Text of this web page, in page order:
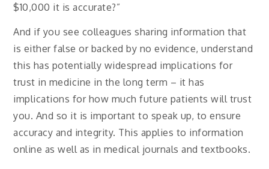
$10,000 it is accurate?”
And if you see colleagues sharing information that
is either false or backed by no evidence, understand
this has potentially widespread implications for
trust in medicine in the long term – it has
implications for how much future patients will trust
you. And so it is important to speak up, to ensure
accuracy and integrity. This applies to information
online as well as in medical journals and textbooks.